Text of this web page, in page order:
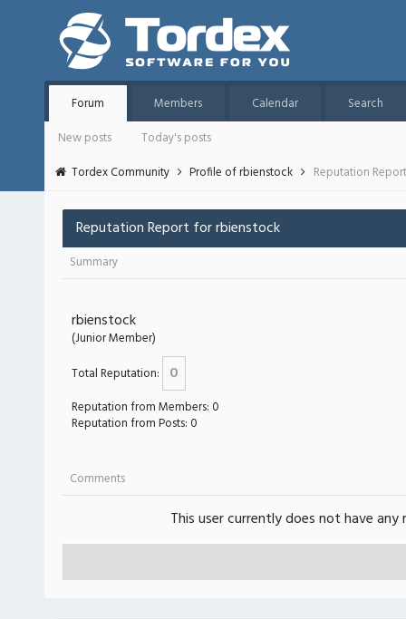
Forum Members Calendar
Search
New posts
Today's posts
Tordex Community
Profile of rbienstock Reputation
Reputation Report for rbienstock
Summary
rbienstock
(Junior Member)
Total Reputation:
0
Reputation from Members: 0
Reputation from Posts: 0
Comments
This user currently does not have